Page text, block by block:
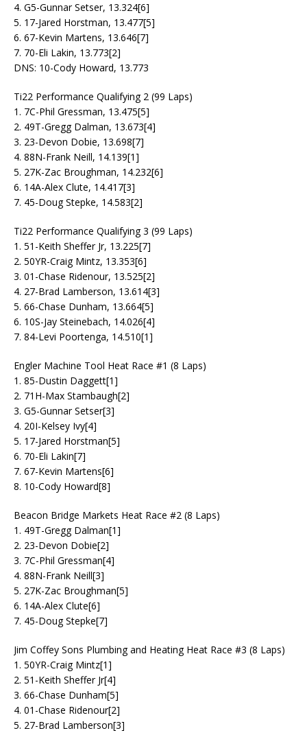
4. G5-Gunnar Setser, 13.324[6]
5. 17-Jared Horstman, 13.477[5]
6. 67-Kevin Martens, 13.646[7]
7. 70-Eli Lakin, 13.773[2]
DNS: 10-Cody Howard, 13.773
Ti22 Performance Qualifying 2 (99 Laps)
1. 7C-Phil Gressman, 13.475[5]
2. 49T-Gregg Dalman, 13.673[4]
3. 23-Devon Dobie, 13.698[7]
4. 88N-Frank Neill, 14.139[1]
5. 27K-Zac Broughman, 14.232[6]
6. 14A-Alex Clute, 14.417[3]
7. 45-Doug Stepke, 14.583[2]
Ti22 Performance Qualifying 3 (99 Laps)
1. 51-Keith Sheffer Jr, 13.225[7]
2. 50YR-Craig Mintz, 13.353[6]
3. 01-Chase Ridenour, 13.525[2]
4. 27-Brad Lamberson, 13.614[3]
5. 66-Chase Dunham, 13.664[5]
6. 10S-Jay Steinebach, 14.026[4]
7. 84-Levi Poortenga, 14.510[1]
Engler Machine Tool Heat Race #1 (8 Laps)
1. 85-Dustin Daggett[1]
2. 71H-Max Stambaugh[2]
3. G5-Gunnar Setser[3]
4. 20I-Kelsey Ivy[4]
5. 17-Jared Horstman[5]
6. 70-Eli Lakin[7]
7. 67-Kevin Martens[6]
8. 10-Cody Howard[8]
Beacon Bridge Markets Heat Race #2 (8 Laps)
1. 49T-Gregg Dalman[1]
2. 23-Devon Dobie[2]
3. 7C-Phil Gressman[4]
4. 88N-Frank Neill[3]
5. 27K-Zac Broughman[5]
6. 14A-Alex Clute[6]
7. 45-Doug Stepke[7]
Jim Coffey Sons Plumbing and Heating Heat Race #3 (8 Laps)
1. 50YR-Craig Mintz[1]
2. 51-Keith Sheffer Jr[4]
3. 66-Chase Dunham[5]
4. 01-Chase Ridenour[2]
5. 27-Brad Lamberson[3]